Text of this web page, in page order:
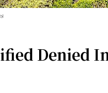
Denied